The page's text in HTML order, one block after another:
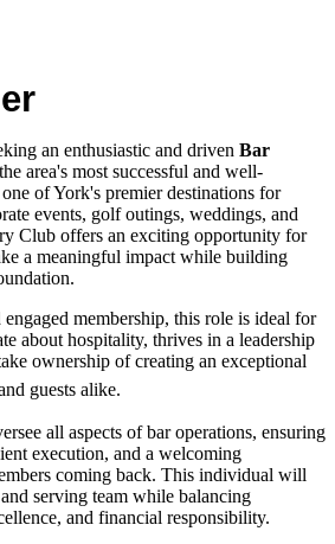
an enthusiastic and driven Bar
area's most successful and well-
of York's premier destinations for
events, golf outings, weddings, and
Club offers an exciting opportunity for
a meaningful impact while building
membership, this role is ideal for
about hospitality, thrives in a leadership
ownership of creating an exceptional
guests alike.
all aspects of bar operations, ensuring
execution, and a welcoming
coming back. This individual will
serving team while balancing
and financial responsibility.